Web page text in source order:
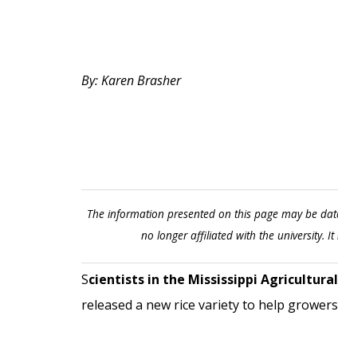
By: Karen Brasher
The information presented on this page may be
no longer affiliated with the university. It
Scientists in the Mississippi Agricultural
released a new rice variety to help